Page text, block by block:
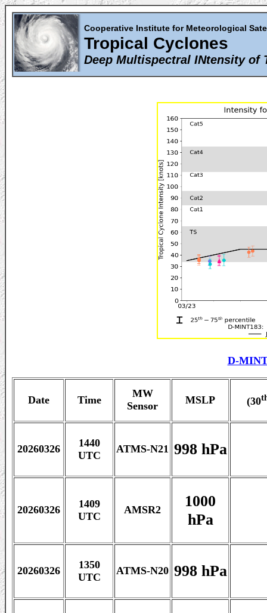
Cooperative Institute for Meteorological
Tropical Cyclones
Deep Multispectral INtensity of
D-
Date Time
MW
Sensor
MSLP (30
20260326
1440
UTC
ATMS-N21 998 hPa
20260326
1409
UTC
AMSR2
1000
hPa
20260326
1350
UTC
ATMS-N20 998 hPa